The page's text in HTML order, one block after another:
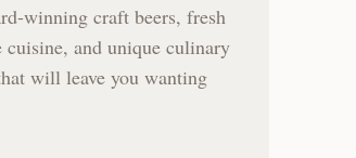
winning craft beers, fresh
and unique culinary
will leave you wanting